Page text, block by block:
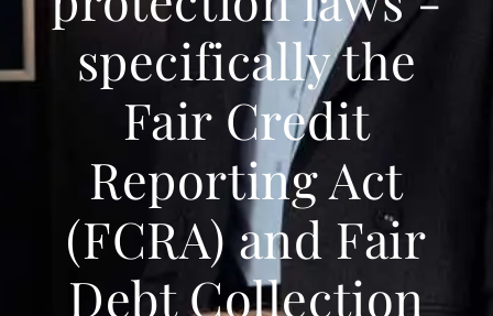
specifically the
Fair Credit
Reporting Act
(FCRA) and Fair
Debt Collection